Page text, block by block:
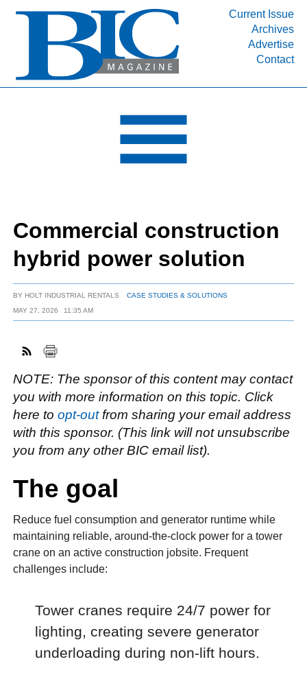
Current Issue
Archives
Advertise
Contact
INDUSTRY SEGMENTS
DEPARTMENTS
RESOURCES
MEDIA
SUBSCRIBE
ABOUT
Commercial construction
hybrid power solution
BY HOLT INDUSTRIAL RENTALS
CASE STUDIES & SOLUTIONS
MAY 27, 2026
11:35 AM
NOTE: The sponsor of this content may contact
you with more information on this topic. Click
here toopt-outfrom sharing your email address
with this sponsor. (This link will not unsubscribe
you from any other BIC email list).
The goal
Reduce fuel consumption and generator runtime while
maintaining reliable, around-the-clock power for a tower
crane on an active construction jobsite. Frequent
challenges include:
Tower cranes require 24/7 power for
lighting, creating severe generator
underloading during non-lift hours.